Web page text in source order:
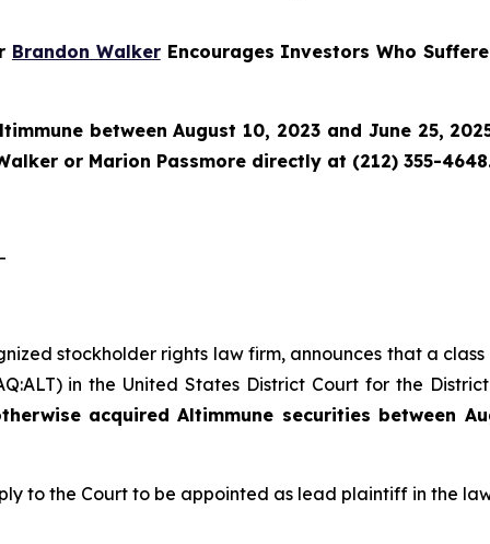
Brandon WalkerEncourages Investors Who
between August 10, 2023 and June 25,
or Marion Passmore directly at (212) 355-
stockholder rights law firm, announces that a
in the United States District Court for the
acquired Altimmune securities between
to the Court to be appointed as lead plaintiff in the